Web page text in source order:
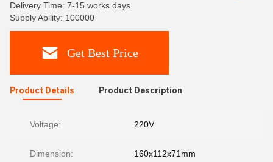
Delivery Time: 7-15 works days
Supply Ability: 100000
Get Best Price
Product Details Product Description
Voltage: 220V
Dimension: 160x112x71mm